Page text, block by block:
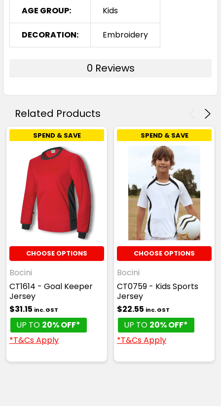
AGE GROUP: Kids
DECORATION: Embroidery
0 Reviews
Related Products
SPEND & SAVE
CHOOSE OPTIONS
Bocini
CT1614 - Goal Keeper
Jersey
$31.15 inc. GST
UP TO 20% OFF*
*T&Cs Apply
SPEND & SAVE
CHOOSE OPTIONS
Bocini
CT0759 - Kids Sports
Jersey
$22.55 inc. GST
UP TO 20% OFF*
*T&Cs Apply